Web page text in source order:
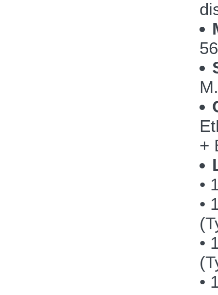
+
•
•
•
•